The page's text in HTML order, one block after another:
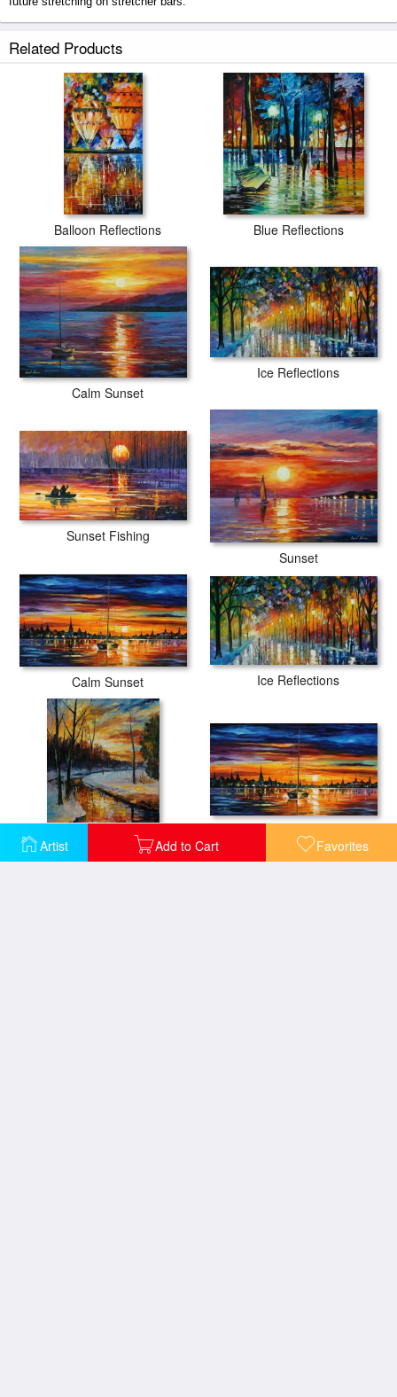
Artist Add to Cart Favorites
secured tubes.
Related Products
Balloon Reflections Blue Reflections
Calm Sunset
Ice Reflections
Sunset Fishing
Sunset
Calm Sunset Ice Reflections
Winter Sunset